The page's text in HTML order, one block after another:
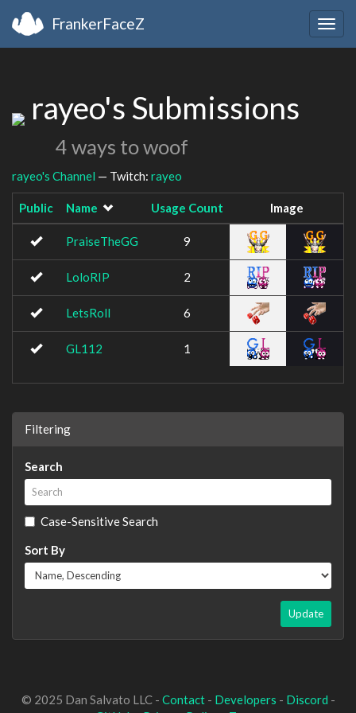
FrankerFaceZ
rayeo's Submissions
4 ways to woof
rayeo's Channel — Twitch: rayeo
Public Name Usage Count Image
PraiseTheGG 9
LoloRIP 2
LetsRoll 6
GL112 1
Filtering
Search
Case-Sensitive Search
Sort By
Update
© 2025 Dan Salvato LLC - Contact- Developers - Discord -